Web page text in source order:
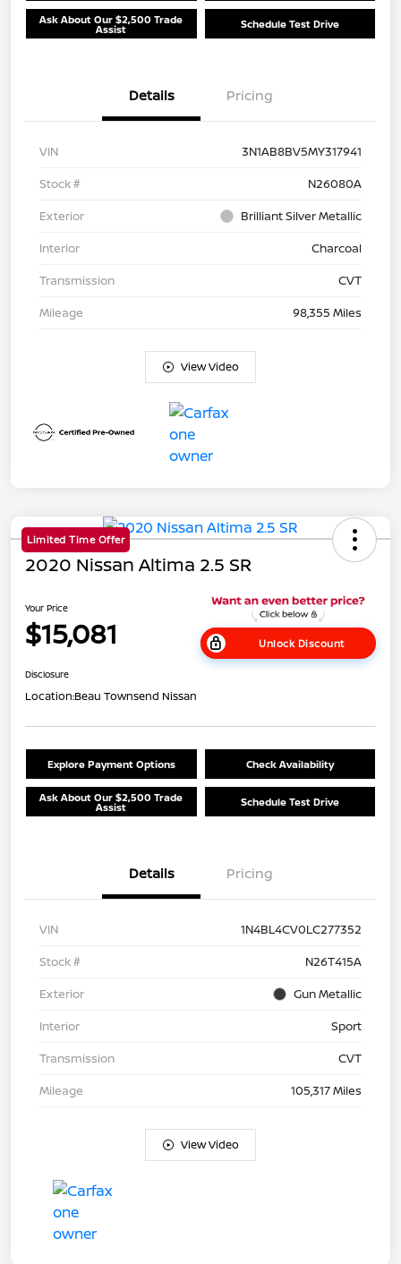
Ask About Our $2,500 Trade
Assist Schedule Test Drive
Details Pricing
VIN
3N1AB8BV5MY317941
Stock #
N26080A
Exterior
Brilliant Silver Metallic
Interior
Charcoal
Transmission
CVT
Mileage
98,355 Miles
View Video
Limited Time Offer
2020 Nissan Altima 2.5 SR
Your Price
$15,081 Unlock Discount
Disclosure
Location:Beau Townsend Nissan
Explore Payment Options Check Availability
Ask About Our $2,500 Trade
Assist Schedule Test Drive
Details Pricing
VIN
1N4BL4CV0LC277352
Stock #
N26T415A
Exterior
Gun Metallic
Interior
Sport
Transmission
CVT
Mileage
105,317 Miles
View Video